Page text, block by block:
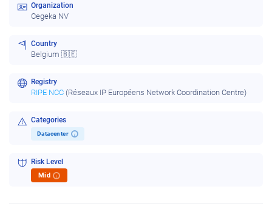
Organization
Cegeka NV
Country
Belgium 🇧🇪
Registry
RIPE NCC (Réseaux IP Européens Network Coordination Centre)
Categories
Datacenter i
Risk Level
Mid i